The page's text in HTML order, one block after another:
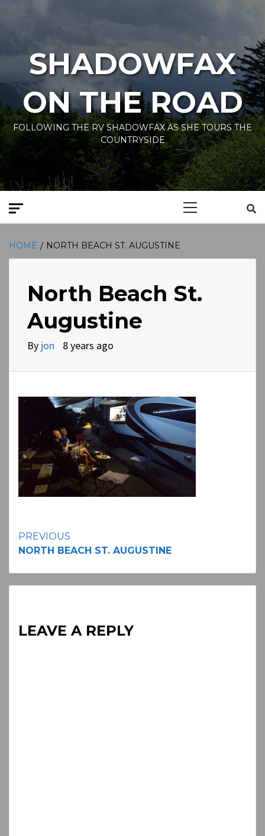
SHADOWFAX
ON THE ROAD
FOLLOWING THE RV SHADOWFAX AS SHE TOURS THE
COUNTRYSIDE
HOME NORTH BEACH ST. AUGUSTINE
North Beach St.
Augustine
By jon 8 years ago
Continue
PREVIOUS
NORTH BEACH ST. AUGUSTINE
LEAVE A REPLY